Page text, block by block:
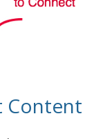
Content